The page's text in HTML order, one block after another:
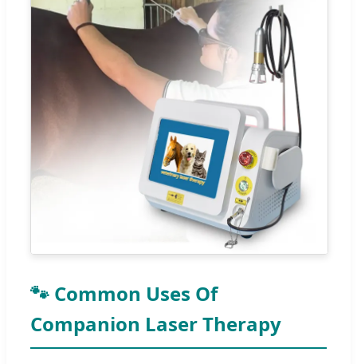
🐾 Common Uses Of
Companion Laser Therapy